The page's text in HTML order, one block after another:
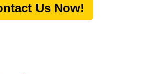
Us Now!